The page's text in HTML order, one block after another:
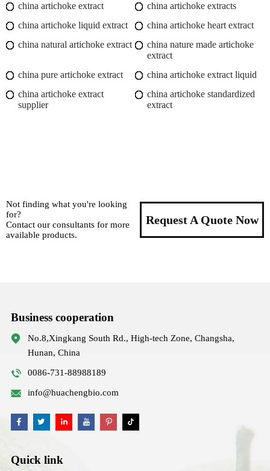
china artichoke extract
china artichoke extracts
china artichoke liquid extract
china artichoke heart extract
china natural artichoke extract
china nature made artichoke
extract
china pure artichoke extract
china artichoke extract liquid
china artichoke extract
supplier
china artichoke standardized
extract
Not finding what you're looking
for?
Contact our consultants for more
available products.
Request A Quote Now
Business cooperation
No.8,Xingkang South Rd., High-tech Zone, Changsha,
Hunan, China
0086-731-88988189
info@huachengbio.com
Quick link